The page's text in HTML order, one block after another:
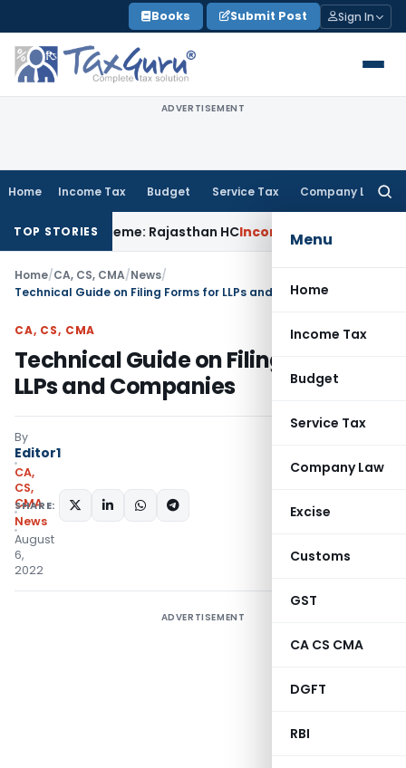
to
content
Books Submit Post Sign In
ADVERTISEMENT
Home Income Tax Budget Service Tax Company Law
Menu
Home
Income Tax
Budget
Service Tax
Company Law
Excise
Customs
GST
CA CS CMA
DGFT
RBI
TOP STORIES
Scheme: Rajasthan HCIncome Tax ITAT Upholds
Home/CA, CS, CMA/News/
Technical Guide on Filing Forms for LLPs and Companies
CA, CS, CMA
Technical Guide on Filing Forms for
LLPs and Companies
By
Editor1
CA,
CS,
CMA
News
August
6,
2022
SHARE:
ADVERTISEMENT